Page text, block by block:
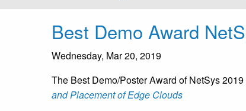
Best Demo Award
Wednesday, Mar 20, 2019
The Best Demo/Poster Award of NetSys
and Placement of Edge Clouds